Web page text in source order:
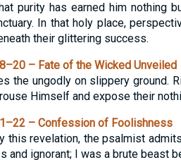
purity has earned him nothing
In that holy place,
their glittering success.
– Fate of the Wicked Unveiled
the ungodly on slippery ground.
Himself and expose their
– Confession of Foolishness
this revelation, the psalmist
and ignorant; I was a brute beast